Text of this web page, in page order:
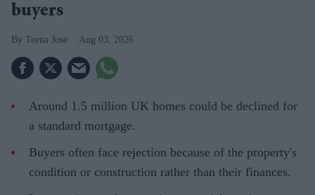
buyers
Teena Jose Aug 03, 2026
Around 1.5 million UK homes could be declined for
a standard mortgage.
Buyers often face rejection because of the property's
condition or construction rather than their finances.